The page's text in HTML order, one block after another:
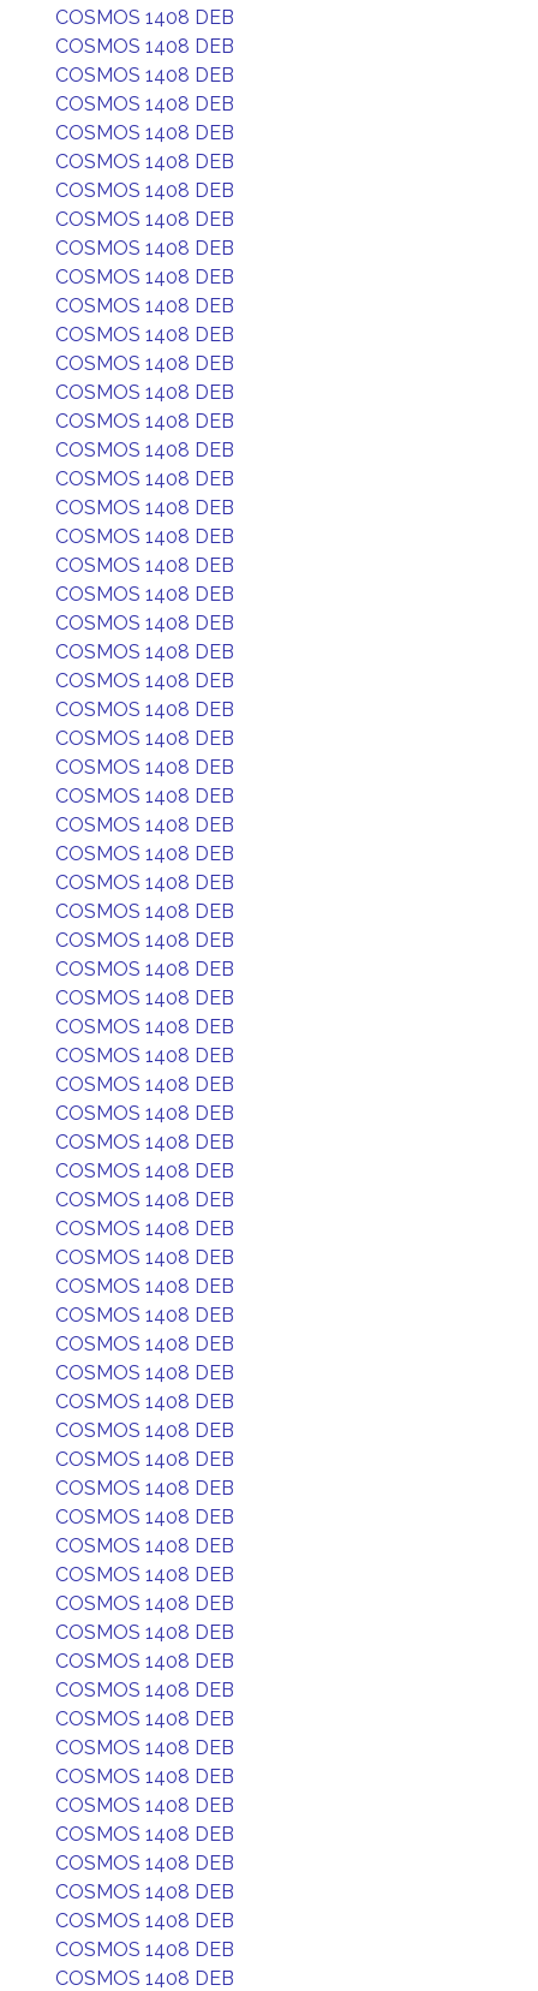
COSMOS 1408 DEB
COSMOS 1408 DEB
COSMOS 1408 DEB
COSMOS 1408 DEB
COSMOS 1408 DEB
COSMOS 1408 DEB
COSMOS 1408 DEB
COSMOS 1408 DEB
COSMOS 1408 DEB
COSMOS 1408 DEB
COSMOS 1408 DEB
COSMOS 1408 DEB
COSMOS 1408 DEB
COSMOS 1408 DEB
COSMOS 1408 DEB
COSMOS 1408 DEB
COSMOS 1408 DEB
COSMOS 1408 DEB
COSMOS 1408 DEB
COSMOS 1408 DEB
COSMOS 1408 DEB
COSMOS 1408 DEB
COSMOS 1408 DEB
COSMOS 1408 DEB
COSMOS 1408 DEB
COSMOS 1408 DEB
COSMOS 1408 DEB
COSMOS 1408 DEB
COSMOS 1408 DEB
COSMOS 1408 DEB
COSMOS 1408 DEB
COSMOS 1408 DEB
COSMOS 1408 DEB
COSMOS 1408 DEB
COSMOS 1408 DEB
COSMOS 1408 DEB
COSMOS 1408 DEB
COSMOS 1408 DEB
COSMOS 1408 DEB
COSMOS 1408 DEB
COSMOS 1408 DEB
COSMOS 1408 DEB
COSMOS 1408 DEB
COSMOS 1408 DEB
COSMOS 1408 DEB
COSMOS 1408 DEB
COSMOS 1408 DEB
COSMOS 1408 DEB
COSMOS 1408 DEB
COSMOS 1408 DEB
COSMOS 1408 DEB
COSMOS 1408 DEB
COSMOS 1408 DEB
COSMOS 1408 DEB
COSMOS 1408 DEB
COSMOS 1408 DEB
COSMOS 1408 DEB
COSMOS 1408 DEB
COSMOS 1408 DEB
COSMOS 1408 DEB
COSMOS 1408 DEB
COSMOS 1408 DEB
COSMOS 1408 DEB
COSMOS 1408 DEB
COSMOS 1408 DEB
COSMOS 1408 DEB
COSMOS 1408 DEB
COSMOS 1408 DEB
COSMOS 1408 DEB